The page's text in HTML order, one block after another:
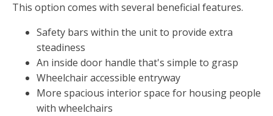
This option comes with several beneficial features.
Safety bars within the unit to provide extra
steadiness
An inside door handle that's simple to grasp
Wheelchair accessible entryway
More spacious interior space for housing people
with wheelchairs